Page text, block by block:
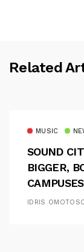
Related
MUSIC
SOUND
BIGGER,
CAMPUSES
IDRIS